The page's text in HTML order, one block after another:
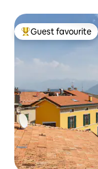
Top guest favourite
Guest favourite